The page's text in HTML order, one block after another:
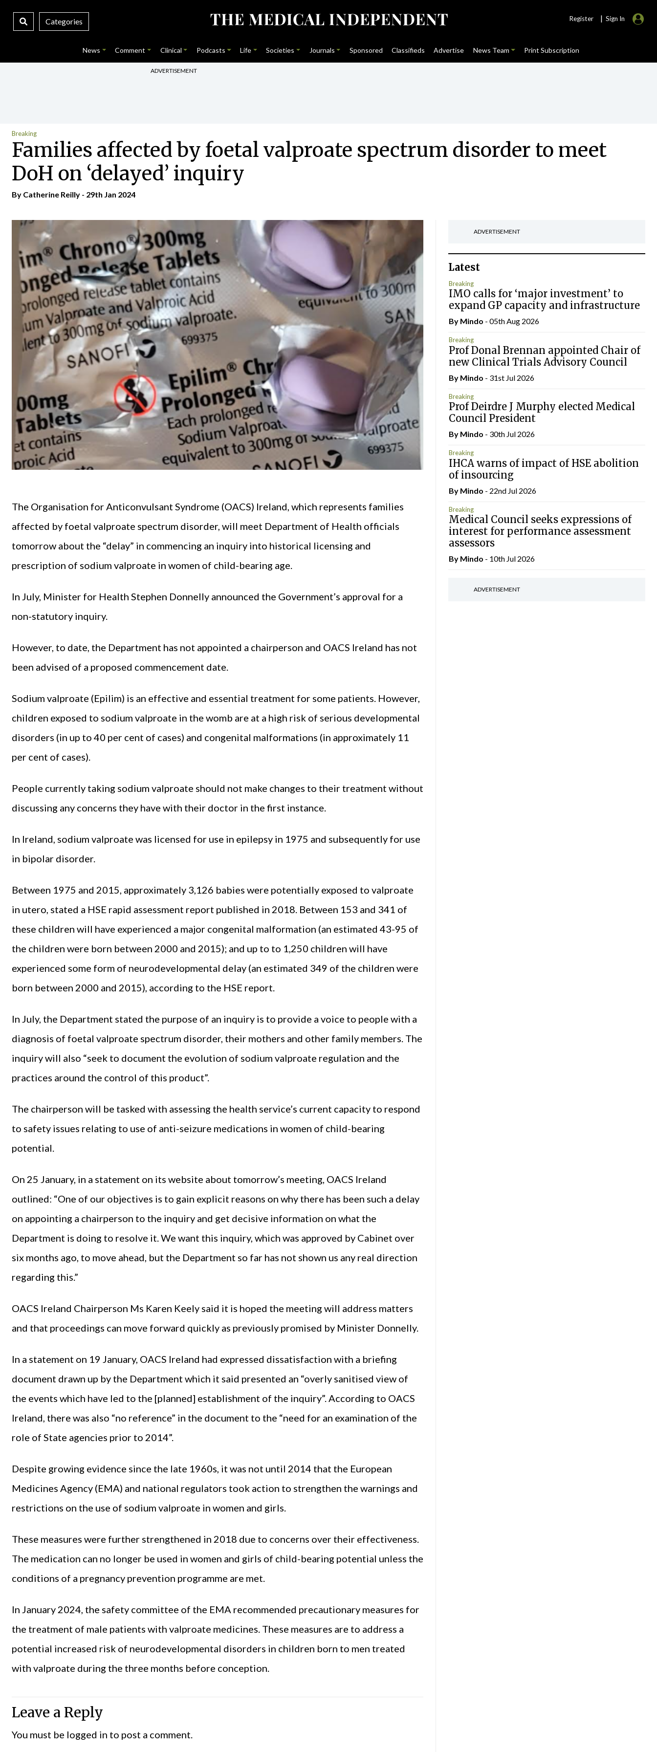
Categories Register | Sign In
News Comment Clinical Podcasts Life Societies Journals Sponsored Classifieds Advertise News Team Print Subscription
ADVERTISEMENT
Breaking
Families affected by foetal valproate spectrum disorder to meet
DoH on ‘delayed’ inquiry
By Catherine Reilly - 29th Jan 2024
The Organisation for Anticonvulsant Syndrome (OACS) Ireland, which represents families
affected by foetal valproate spectrum disorder, will meet Department of Health officials
tomorrow about the “delay” in commencing an inquiry into historical licensing and
prescription of sodium valproate in women of child-bearing age.
In July, Minister for Health Stephen Donnelly announced the Government’s approval for a
non-statutory inquiry.
However, to date, the Department has not appointed a chairperson and OACS Ireland has not
been advised of a proposed commencement date.
Sodium valproate (Epilim) is an effective and essential treatment for some patients. However,
children exposed to sodium valproate in the womb are at a high risk of serious developmental
disorders (in up to 40 per cent of cases) and congenital malformations (in approximately 11
per cent of cases).
People currently taking sodium valproate should not make changes to their treatment without
discussing any concerns they have with their doctor in the first instance.
In Ireland, sodium valproate was licensed for use in epilepsy in 1975 and subsequently for use
in bipolar disorder.
Between 1975 and 2015, approximately 3,126 babies were potentially exposed to valproate
in utero, stated a HSE rapid assessment report published in 2018. Between 153 and 341 of
these children will have experienced a major congenital malformation (an estimated 43-95 of
the children were born between 2000 and 2015); and up to to 1,250 children will have
experienced some form of neurodevelopmental delay (an estimated 349 of the children were
born between 2000 and 2015), according to the HSE report.
In July, the Department stated the purpose of an inquiry is to provide a voice to people with a
diagnosis of foetal valproate spectrum disorder, their mothers and other family members. The
inquiry will also “seek to document the evolution of sodium valproate regulation and the
practices around the control of this product”.
The chairperson will be tasked with assessing the health service’s current capacity to respond
to safety issues relating to use of anti-seizure medications in women of child-bearing
potential.
On 25 January, in a statement on its website about tomorrow’s meeting, OACS Ireland
outlined: “One of our objectives is to gain explicit reasons on why there has been such a delay
on appointing a chairperson to the inquiry and get decisive information on what the
Department is doing to resolve it. We want this inquiry, which was approved by Cabinet over
six months ago, to move ahead, but the Department so far has not shown us any real direction
regarding this.”
OACS Ireland Chairperson Ms Karen Keely said it is hoped the meeting will address matters
and that proceedings can move forward quickly as previously promised by Minister Donnelly.
In a statement on 19 January, OACS Ireland had expressed dissatisfaction with a briefing
document drawn up by the Department which it said presented an “overly sanitised view of
the events which have led to the [planned] establishment of the inquiry”. According to OACS
Ireland, there was also “no reference” in the document to the “need for an examination of the
role of State agencies prior to 2014”.
Despite growing evidence since the late 1960s, it was not until 2014 that the European
Medicines Agency (EMA) and national regulators took action to strengthen the warnings and
restrictions on the use of sodium valproate in women and girls.
These measures were further strengthened in 2018 due to concerns over their effectiveness.
The medication can no longer be used in women and girls of child-bearing potential unless the
conditions of a pregnancy prevention programme are met.
In January 2024, the safety committee of the EMA recommended precautionary measures for
the treatment of male patients with valproate medicines. These measures are to address a
potential increased risk of neurodevelopmental disorders in children born to men treated
with valproate during the three months before conception.
Leave a Reply
You must be logged in to post a comment.
ADVERTISEMENT
Latest
Breaking
IMO calls for ‘major investment’ to
expand GP capacity and infrastructure
By Mindo - 05th Aug 2026
Breaking
Prof Donal Brennan appointed Chair of
new Clinical Trials Advisory Council
By Mindo - 31st Jul 2026
Breaking
Prof Deirdre J Murphy elected Medical
Council President
By Mindo - 30th Jul 2026
Breaking
IHCA warns of impact of HSE abolition
of insourcing
By Mindo - 22nd Jul 2026
Breaking
Medical Council seeks expressions of
interest for performance assessment
assessors
By Mindo - 10th Jul 2026
ADVERTISEMENT